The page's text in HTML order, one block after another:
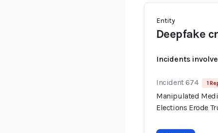
Entity
Deepfake
Incidents
Incident 674 1
Manipulated
Elections Erode